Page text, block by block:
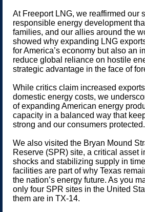
At Freeport LNG, we reaffirmed our
responsible energy development
families, and our allies around the
showed why expanding LNG
for America’s economy but also an
reduce global reliance on hostile
strategic advantage in the face of
While critics claim increased
domestic energy costs, we
of expanding American energy
capacity in a balanced way that
strong and our consumers protected.
We also visited the Bryan Mound
Reserve (SPR) site, a critical asset
shocks and stabilizing supply in
facilities are part of why Texas
the nation’s energy future. As you
only four SPR sites in the United
them are in TX-14.